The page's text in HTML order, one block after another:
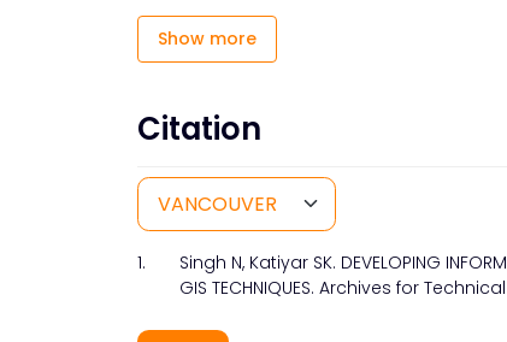
Show more
Citation
1.
Singh N, Katiyar SK. DEVELOPING
GIS TECHNIQUES. Archives for